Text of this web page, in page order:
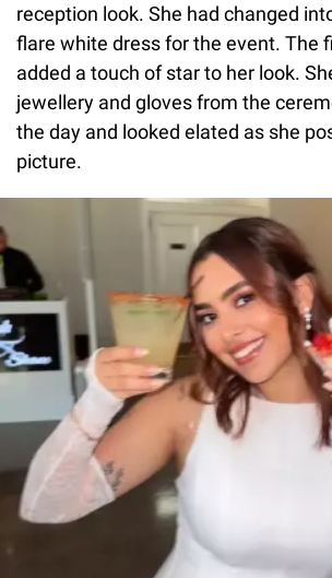
reception look. She had changed
flare white dress for the event. The
added a touch of star to her look.
jewellery and gloves from the
the day and looked elated as she
picture.